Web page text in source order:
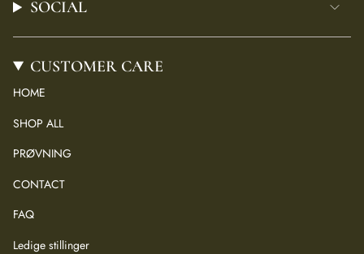
SOCIAL
CUSTOMER CARE
HOME
SHOP ALL
PRØVNING
CONTACT
FAQ
Ledige stillinger